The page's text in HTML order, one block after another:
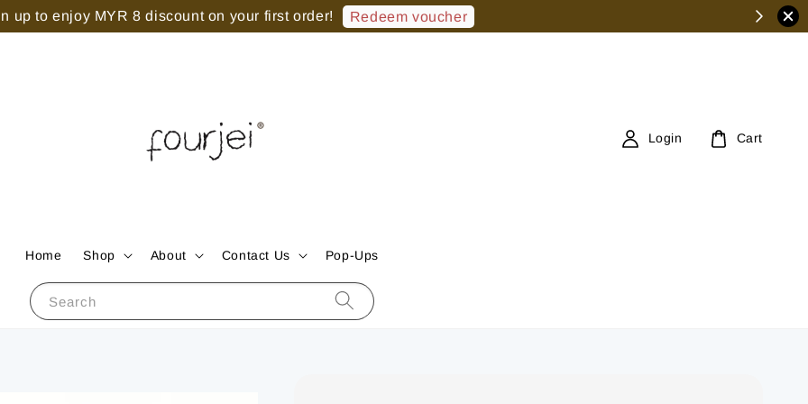
up to enjoy MYR 8 discount on your first order! Redeem voucher
Search
Home Shop About Contact Us Pop-Ups
Login Cart